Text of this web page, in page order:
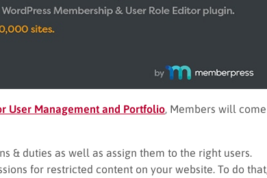
User Management and Portfolio , Members will come
& duties as well as assign them to the right users.
for restricted content on your website. To do that,